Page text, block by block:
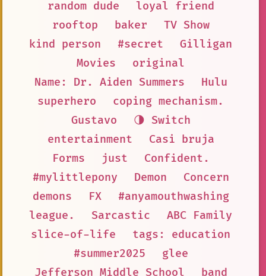
random dude
loyal friend
rooftop
baker
TV Show
kind person
#secret
Gilligan
Movies
original
Name: Dr. Aiden Summers
Hulu
superhero
coping mechanism.
Gustavo
🌗 Switch
entertainment
Casi bruja
Forms
just
Confident.
#mylittlepony
Demon
Concern
demons
FX
#anyamouthwashing
league.
Sarcastic
ABC Family
slice-of-life
tags: education
#summer2025
glee
Jefferson Middle School
band